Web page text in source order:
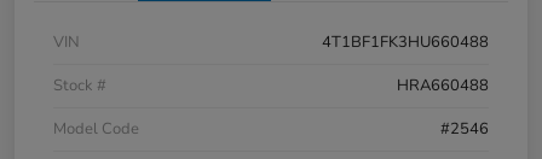
VIN
4T1BF1FK3HU660488
Stock #
HRA660488
Model Code
#2546